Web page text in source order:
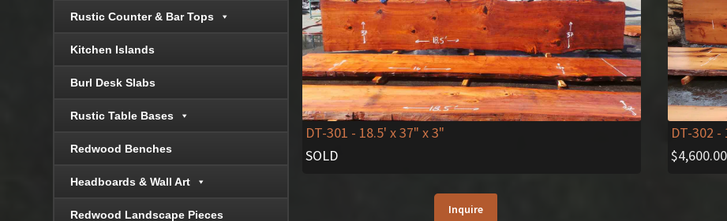
DT-301 - 18.5' x 37" x 3"
SOLD
Inquire
DT-302 -
$4,600.00
Rustic Counter & Bar Tops
Kitchen Islands
Burl Desk Slabs
Rustic Table Bases
Redwood Benches
Headboards & Wall Art
Redwood Landscape Pieces